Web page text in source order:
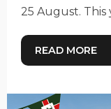
25 August. This
READ MORE